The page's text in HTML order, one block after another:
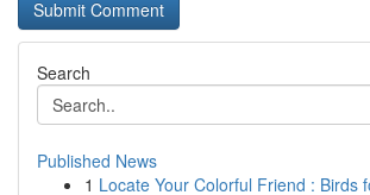
Search
Published News
1 Locate Your Colorful Friend : Birds